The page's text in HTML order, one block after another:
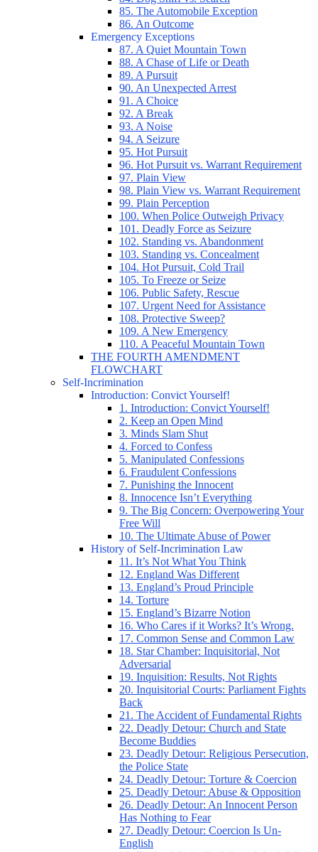
85. The Automobile Exception
86. An Outcome
Emergency Exceptions
87. A Quiet Mountain Town
88. A Chase of Life or Death
89. A Pursuit
90. An Unexpected Arrest
91. A Choice
92. A Break
93. A Noise
94. A Seizure
95. Hot Pursuit
96. Hot Pursuit vs. Warrant Requirement
97. Plain View
98. Plain View vs. Warrant Requirement
99. Plain Perception
100. When Police Outweigh Privacy
101. Deadly Force as Seizure
102. Standing vs. Abandonment
103. Standing vs. Concealment
104. Hot Pursuit, Cold Trail
105. To Freeze or Seize
106. Public Safety, Rescue
107. Urgent Need for Assistance
108. Protective Sweep?
109. A New Emergency
110. A Peaceful Mountain Town
THE FOURTH AMENDMENT
FLOWCHART
Self-Incrimination
Introduction: Convict Yourself!
1. Introduction: Convict Yourself!
2. Keep an Open Mind
3. Minds Slam Shut
4. Forced to Confess
5. Manipulated Confessions
6. Fraudulent Confessions
7. Punishing the Innocent
8. Innocence Isn’t Everything
9. The Big Concern: Overpowering Your
Free Will
10. The Ultimate Abuse of Power
History of Self-Incrimination Law
11. It’s Not What You Think
12. England Was Different
13. England’s Proud Principle
14. Torture
15. England’s Bizarre Notion
16. Who Cares if it Works? It’s Wrong.
17. Common Sense and Common Law
18. Star Chamber: Inquisitorial, Not
Adversarial
19. Inquisition: Results, Not Rights
20. Inquisitorial Courts: Parliament Fights
Back
21. The Accident of Fundamental Rights
22. Deadly Detour: Church and State
Become Buddies
23. Deadly Detour: Religious Persecution,
the Police State
24. Deadly Detour: Torture & Coercion
25. Deadly Detour: Abuse & Opposition
26. Deadly Detour: An Innocent Person
Has Nothing to Fear
27. Deadly Detour: Coercion Is Un-
English